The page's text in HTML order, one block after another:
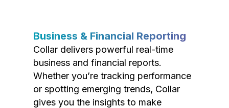
Business & Financial Reporting
Collar delivers powerful real-time
business and financial reports.
Whether you’re tracking performance
or spotting emerging trends, Collar
gives you the insights to make